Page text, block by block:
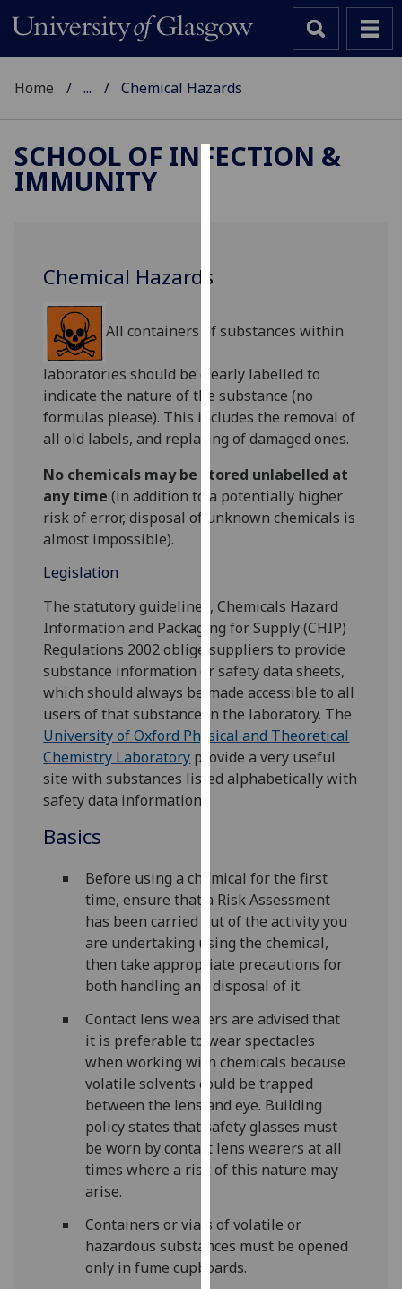
user
and
allow
for
personalised
advertising
via
third
parties.
out
more
about
cookies
and
how
we
use
them
page
Analytics
I'm
happy
with
analytics
data
being
recorded
I do not
want
analytics
data
Personalised
advertising
Home ... Chemical Hazards
SCHOOL OF INFECTION &
IMMUNITY
Chemical Hazards
All containers of substances within
laboratories should be clearly labelled to
indicate the nature of the substance (no
formulas please). This includes the removal of
all old labels, and replacing of damaged ones.
No chemicals may be stored unlabelled at
any time (in addition to a potentially higher
risk of error, disposal of unknown chemicals is
almost impossible).
Legislation
The statutory guidelines, Chemicals Hazard
Information and Packaging for Supply (CHIP)
Regulations 2002 oblige suppliers to provide
substance information or safety data sheets,
which should always be made accessible to all
users of that substance in the laboratory. The
University of Oxford Physical and Theoretical
Chemistry Laboratory provide a very useful
site with substances listed alphabetically with
safety data information.
Basics
Before using a chemical for the first
time, ensure that a Risk Assessment
has been carried out of the activity you
are undertaking using the chemical,
then take appropriate precautions for
both handling and disposal of it.
Contact lens wearers are advised that
it is preferable to wear spectacles
when working with chemicals because
volatile solvents could be trapped
between the lens and eye. Building
policy states that safety glasses must
be worn by contact lens wearers at all
times where a risk of this nature may
arise.
Containers or vials of volatile or
hazardous substances must be opened
only in fume cupboards.